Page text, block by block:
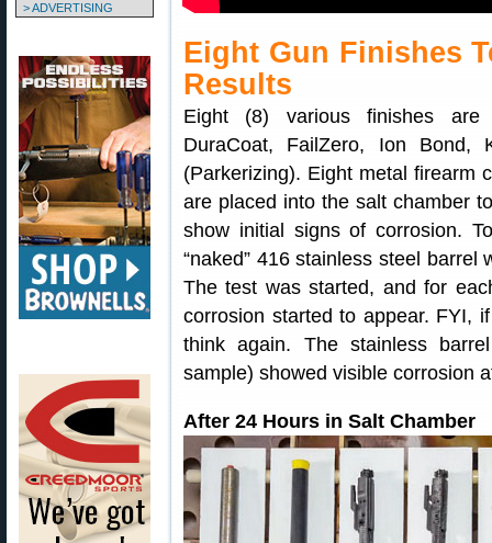
> ADVERTISING
Eight Gun Finishes
Results
Eight (8) various finishes are
DuraCoat, FailZero, Ion Bond,
(Parkerizing). Eight metal firearm
are placed into the salt chamber
show initial signs of corrosion.
“naked” 416 stainless steel
The test was started, and for
corrosion started to appear. FYI,
think again. The stainless
sample) showed visible corrosion
After 24 Hours in Salt Chamber